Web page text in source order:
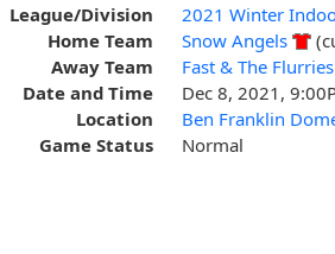
League/Division
2021 Winter
Home Team
Snow Angels
Away Team
Fast & The Flurries
Date and Time
Dec 8, 2021,
Location
Ben Franklin
Game Status
Normal